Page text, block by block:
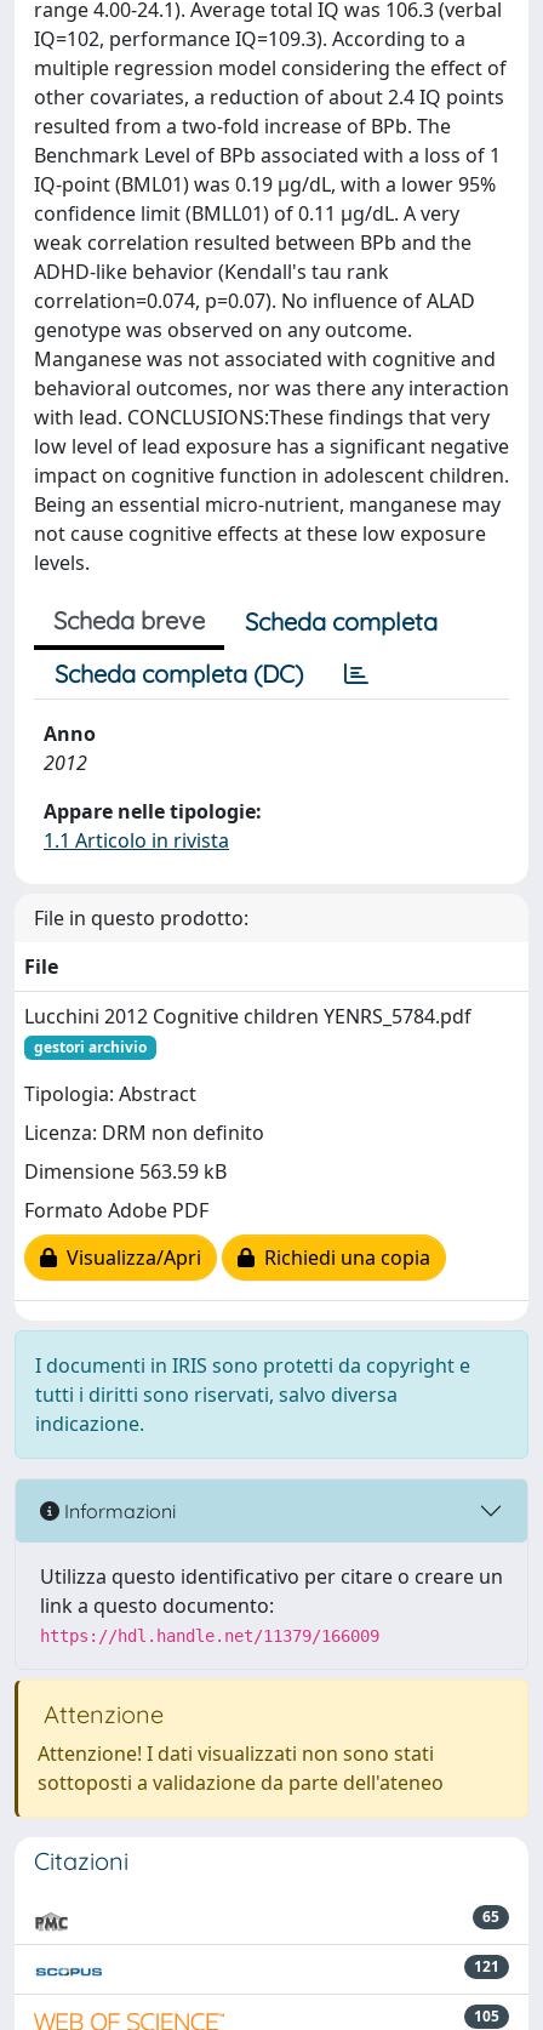
range 4.00-24.1). Average total IQ was 106.3 (verbal
IQ=102, performance IQ=109.3). According to a
multiple regression model considering the effect of
other covariates, a reduction of about 2.4 IQ points
resulted from a two-fold increase of BPb. The
Benchmark Level of BPb associated with a loss of 1
IQ-point (BML01) was 0.19 μg/dL, with a lower 95%
confidence limit (BMLL01) of 0.11 μg/dL. A very
weak correlation resulted between BPb and the
ADHD-like behavior (Kendall's tau rank
correlation=0.074, p=0.07). No influence of ALAD
genotype was observed on any outcome.
Manganese was not associated with cognitive and
behavioral outcomes, nor was there any interaction
with lead. CONCLUSIONS:These findings that very
low level of lead exposure has a significant negative
impact on cognitive function in adolescent children.
Being an essential micro-nutrient, manganese may
not cause cognitive effects at these low exposure
levels.
Scheda breve
Scheda completa
Scheda completa (DC)
Anno
2012
Appare nelle tipologie:
1.1 Articolo in rivista
File in questo prodotto:
File
Lucchini 2012 Cognitive children YENRS_5784.pdf
gestori archivio
Tipologia: Abstract
Licenza: DRM non definito
Dimensione 563.59 kB
Formato Adobe PDF
Visualizza/Apri
Richiedi una copia
I documenti in IRIS sono protetti da copyright e
tutti i diritti sono riservati, salvo diversa
indicazione.
Informazioni
Utilizza questo identificativo per citare o creare un
link a questo documento:
https://hdl.handle.net/11379/166009
Attenzione
Attenzione! I dati visualizzati non sono stati
sottoposti a validazione da parte dell'ateneo
Citazioni
65
121
105